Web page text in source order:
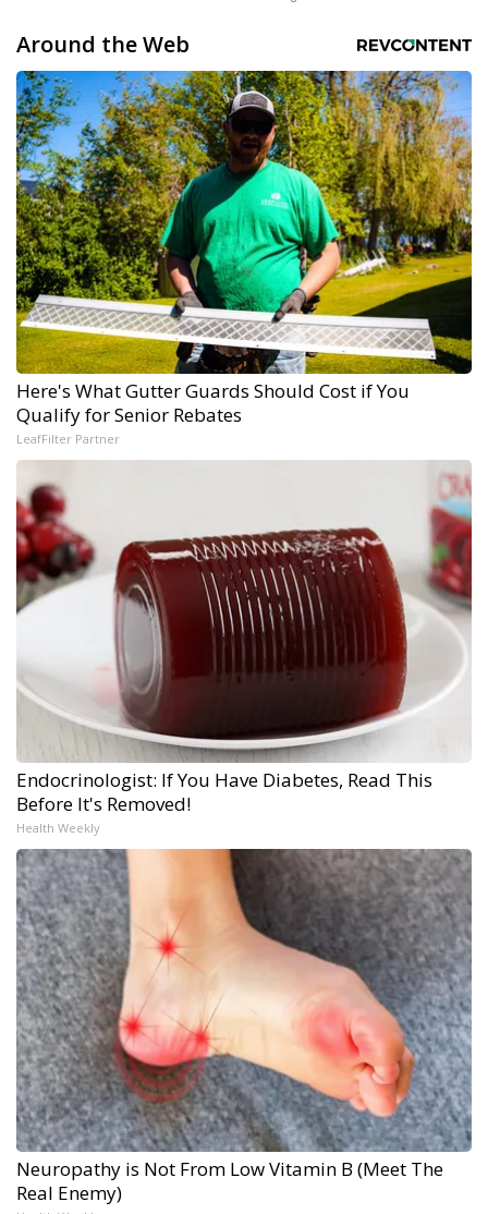
Around the Web
Here's What Gutter Guards Should Cost if You
Qualify for Senior Rebates
LeafFilter Partner
Endocrinologist: If You Have Diabetes, Read This
Before It's Removed!
Health Weekly
Neuropathy is Not From Low Vitamin B (Meet The
Real Enemy)